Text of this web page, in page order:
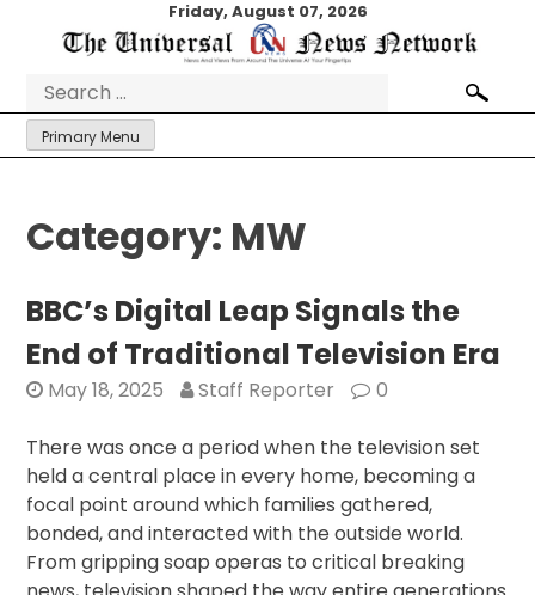
Friday, August 07, 2026
Search
for:
Primary Menu
Category: MW
BBC’s Digital Leap Signals the
End of Traditional Television Era
May 18, 2025 Staff Reporter 0
There was once a period when the television set
held a central place in every home, becoming a
focal point around which families gathered,
bonded, and interacted with the outside world.
From gripping soap operas to critical breaking